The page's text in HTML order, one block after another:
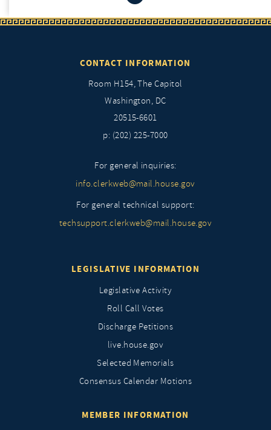
CONTACT INFORMATION
Room H154, The Capitol
Washington, DC
20515-6601
p: (202) 225-7000
For general inquiries:
info.clerkweb@mail.house.gov
For general technical support:
techsupport.clerkweb@mail.house.gov
LEGISLATIVE INFORMATION
Legislative Activity
Roll Call Votes
Discharge Petitions
live.house.gov
Selected Memorials
Consensus Calendar Motions
MEMBER INFORMATION